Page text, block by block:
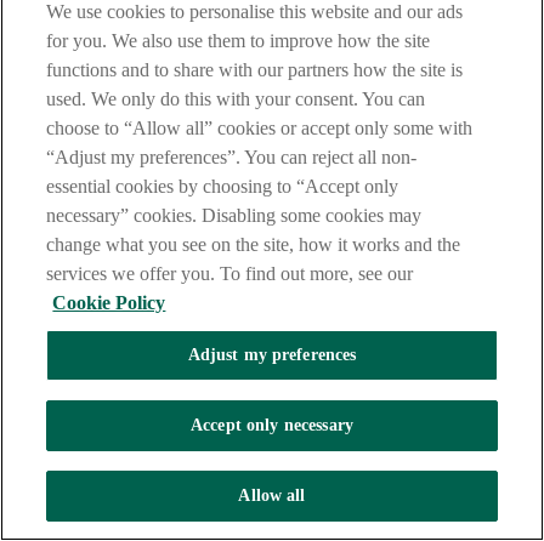
Bring the signed form to an AIB
branch.Download
You need to print or download a copy of the Terms and
Conditions and Fees and Charges booklets below for the
products and services you wish to apply for so that they can be
read and accepted, and by proceeding to complete the
application form you are confirming that you have done so.
Business Terms and Conditions
Business Current Account and Demand Deposit Terms
and Conditions
Debit Card Terms & Conditions
Business Fees & Charges
Other Requirements & Information
As you stated that the information previously provided
to us has not changed you need only complete and
We use cookies to personalise this website and our ads
for you. We also use them to improve how the site
functions and to share with our partners how the site is
used. We only do this with your consent. You can
choose to “Allow all” cookies or accept only some with
“Adjust my preferences”. You can reject all non-
essential cookies by choosing to “Accept only
necessary” cookies. Disabling some cookies may
change what you see on the site, how it works and the
services we offer you. To find out more, see our
Cookie Policy
Adjust my preferences
Accept only necessary
Allow all